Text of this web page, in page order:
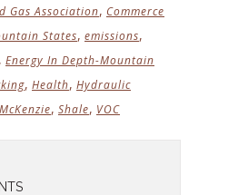
Gas Association, Commerce
States, emissions,
, Energy In Depth-Mountain
, Health, Hydraulic
, Shale, VOC